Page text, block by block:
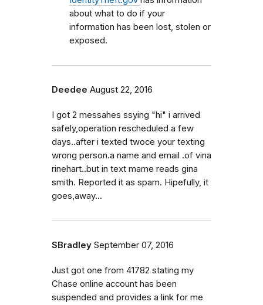
about what to do if your
information has been lost, stolen or
exposed.
Deedee August 22, 2016
I got 2 messahes ssying "hi" i arrived
safely,operation rescheduled a few
days..after i texted twoce your texting
wrong person.a name and email .of vina
rinehart..but in text mame reads gina
smith. Reported it as spam. Hipefully, it
goes,away...
SBradley September 07, 2016
Just got one from 41782 stating my
Chase online account has been
suspended and provides a link for me